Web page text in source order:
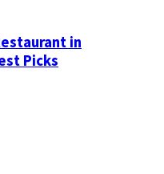
in
Picks